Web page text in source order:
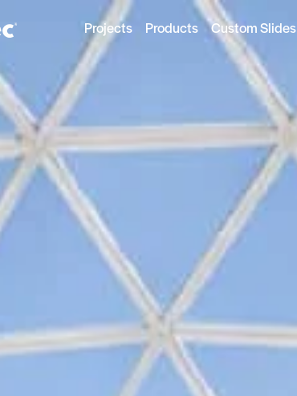
Projects Products Custom Slides